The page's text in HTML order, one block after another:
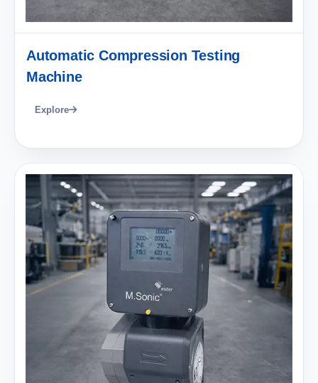
Automatic Compression Testing
Machine
Explore